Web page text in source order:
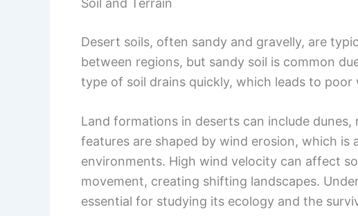
Desert soils, often sandy and gravelly, are
between regions, but sandy soil is common
type of soil drains quickly, which leads to
Land formations in deserts can include
features are shaped by wind erosion, which is
environments. High wind velocity can affect
movement, creating shifting landscapes.
essential for studying its ecology and the